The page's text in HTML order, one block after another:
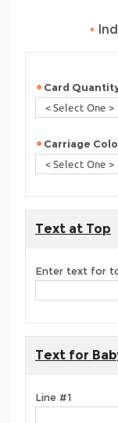
•
Card
Carriage
Text at Top
Enter text for
Text for
Line #1